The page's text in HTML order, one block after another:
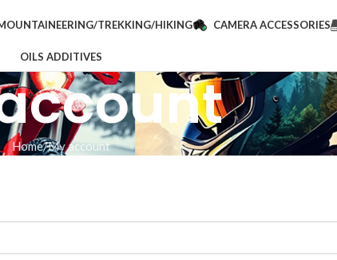
TREKKING/HIKING CAMERA ACCESSORIES
OILS ADDITIVES
Home My account